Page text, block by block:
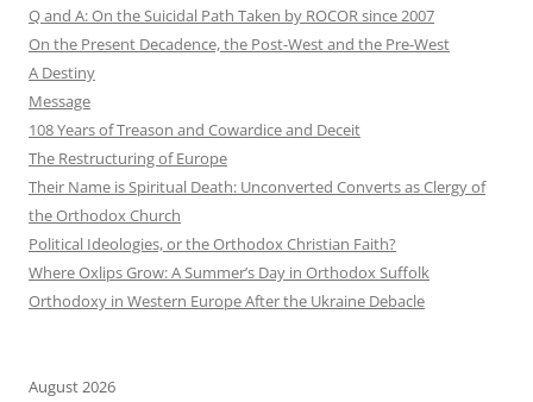
Q and A: On the Suicidal Path Taken by ROCOR since 2007
On the Present Decadence, the Post-West and the Pre-West
A Destiny
Message
108 Years of Treason and Cowardice and Deceit
The Restructuring of Europe
Their Name is Spiritual Death: Unconverted Converts as Clergy of
the Orthodox Church
Political Ideologies, or the Orthodox Christian Faith?
Where Oxlips Grow: A Summer’s Day in Orthodox Suffolk
Orthodoxy in Western Europe After the Ukraine Debacle
August 2026